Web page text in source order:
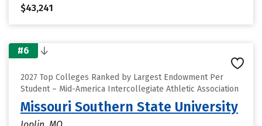
$43,241
#6
2027 Top Colleges Ranked by Largest Endowment Per
Student – Mid-America Intercollegiate Athletic Association
Missouri Southern State University